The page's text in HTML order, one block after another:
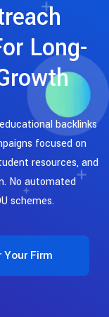
Long-
backlinks
focused on
resources, and
No automated
schemes.
Your Firm